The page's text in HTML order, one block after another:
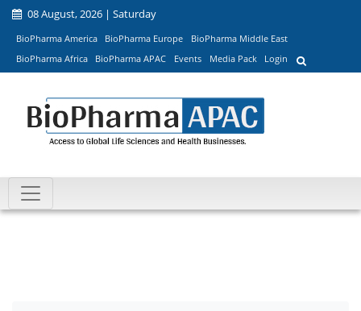
08 August, 2026 | Saturday
BioPharma America BioPharma Europe
BioPharma Middle East
BioPharma Africa
BioPharma APAC Events Media Pack Login